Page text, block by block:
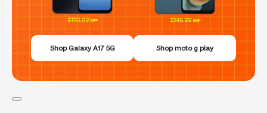
Shop Galaxy A17 5G Shop moto g play